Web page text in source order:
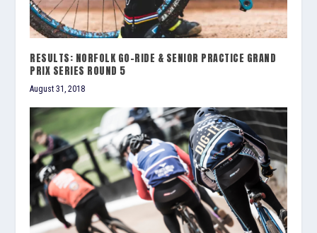
RESULTS: NORFOLK GO-RIDE & SENIOR PRACTICE GRAND
PRIX SERIES ROUND 5
August 31, 2018